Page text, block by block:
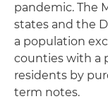
pandemic. The
states and the
a population
counties with a
residents by
term notes.